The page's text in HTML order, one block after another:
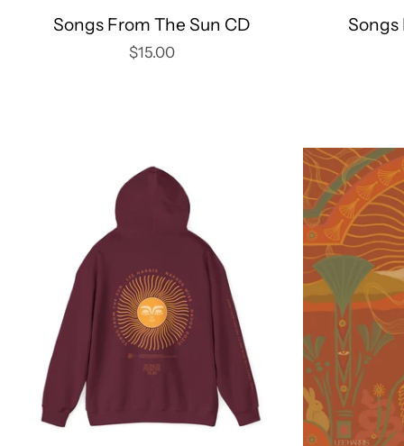
Songs From The Sun CD
$15.00
Songs